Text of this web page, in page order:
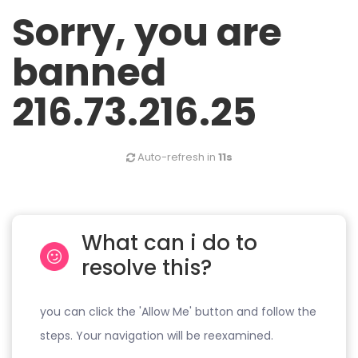
Sorry, you are
banned
216.73.216.25
Auto-refresh in 11s
What can i do to
resolve this?
you can click the 'Allow Me' button and follow the
steps. Your navigation will be reexamined.